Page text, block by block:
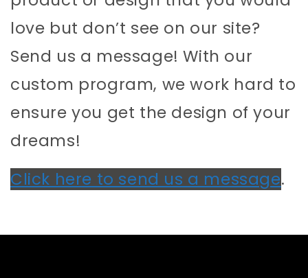
love but don’t see on our site?
Send us a message! With our
custom program, we work hard to
ensure you get the design of your
dreams!
Click here to send us a message.